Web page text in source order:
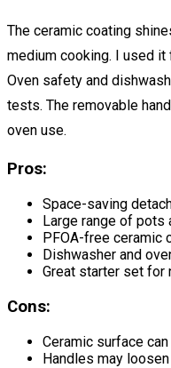
The ceramic coating
medium cooking. I used
Oven safety and
tests. The removable
oven use.
Pros:
Space-saving
Large range of
PFOA-free ceramic
Dishwasher and
Great starter set for
Cons:
Ceramic surface
Handles may